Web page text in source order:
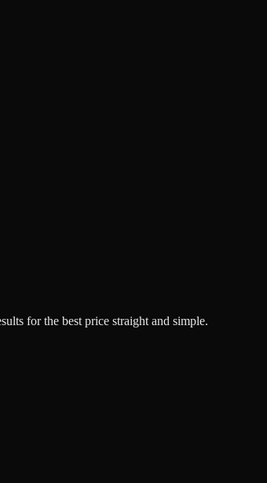
for the best price straight and simple.